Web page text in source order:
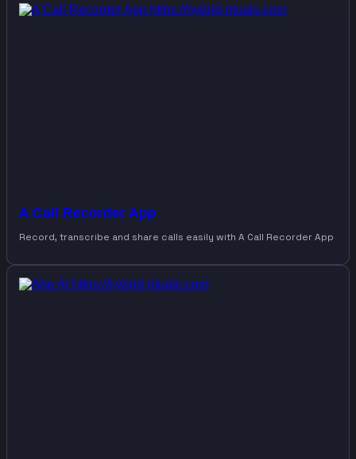
A Call Recorder App
Record, transcribe and share calls easily with A Call Recorder App